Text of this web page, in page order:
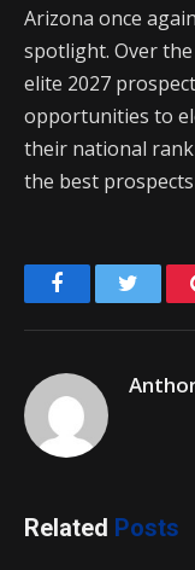
Arizona once
spotlight. Over
elite 2027
opportunities to
their national
the best
Facebook
Related Posts